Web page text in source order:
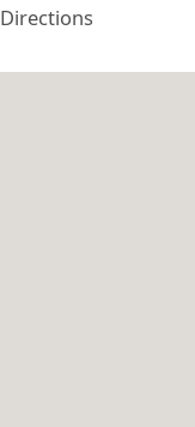
Directions